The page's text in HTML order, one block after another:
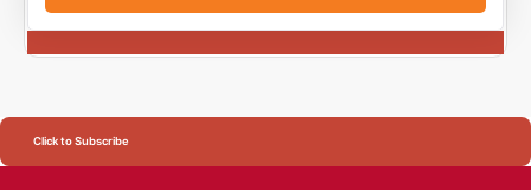
Click to Subscribe